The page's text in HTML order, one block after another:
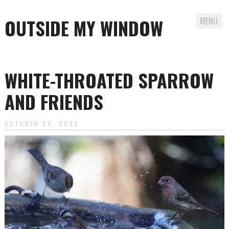
OUTSIDE MY WINDOW MENU
content
WHITE-THROATED SPARROW
AND FRIENDS
OCTOBER 20, 2022